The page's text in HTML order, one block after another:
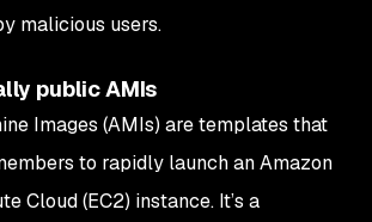
malicious users.
public AMIs
Images (AMIs) are templates that
to rapidly launch an Amazon
Cloud (EC2) instance. It’s a